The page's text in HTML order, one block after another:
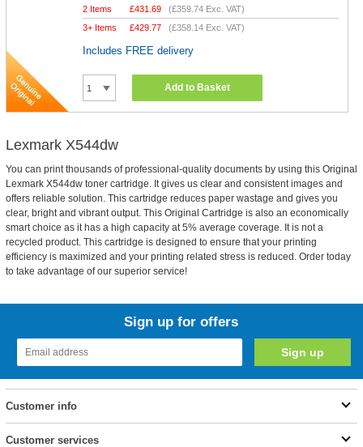
2 Items £431.69 (£359.74 Exc. VAT)
3+ Items
£429.77 (£358.14 Exc. VAT)
Includes FREE delivery
Add to Basket
Lexmark X544dw
You can print thousands of professional-quality documents by using this Original
Lexmark X544dw toner cartridge. It gives us clear and consistent images and
offers reliable solution. This cartridge reduces paper wastage and gives you
clear, bright and vibrant output. This Original Cartridge is also an economically
smart choice as it has a high capacity at 5% average coverage. It is not a
recycled product. This cartridge is designed to ensure that your printing
efficiency is maximized and your printing related stress is reduced. Order today
to take advantage of our superior service!
Sign up for offers
Customer info
Customer services